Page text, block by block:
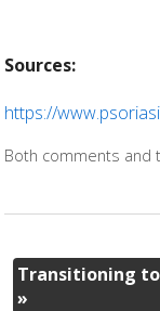
Sources:
https://
Both comments and
Transitioning
»